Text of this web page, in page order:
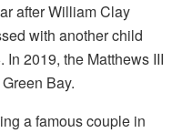
after William Clay
with another child
2019, the Matthews III
Bay.
a famous couple in